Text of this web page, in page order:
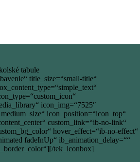
tabule
title_size=“small-title“
icon_img=“7525″
icon_position=“icon_top“
custom_link=“ib-no-link“
hover_effect=“ib-no-effect“
fadeInUp“ ib_animation_delay=““
tek_iconbox]